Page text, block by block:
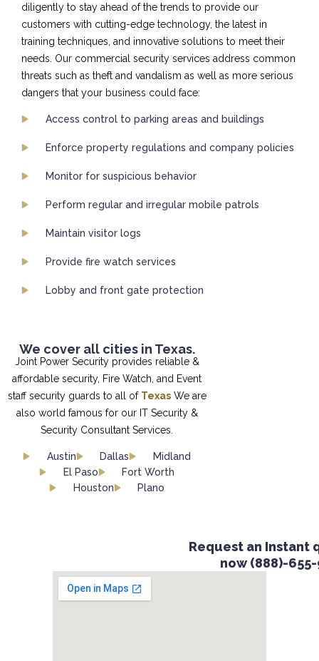
diligently to stay ahead of the trends to provide our
customers with cutting-edge technology, the latest in
training techniques, and innovative solutions to meet their
needs. Our commercial security services address common
threats such as theft and vandalism as well as more serious
dangers that your business could face:
Access control to parking areas and buildings
Enforce property regulations and company policies
Monitor for suspicious behavior
Perform regular and irregular mobile patrols
Maintain visitor logs
Provide fire watch services
Lobby and front gate protection
We cover all cities in Texas.
Joint Power Security provides reliable &
affordable security, Fire Watch, and Event
staff security guards to all of Texas We are
also world famous for our IT Security &
Security Consultant Services.
Austin Dallas
Midland
El Paso
Fort Worth
Houston
Plano
Request an Instant
now (888)-655-